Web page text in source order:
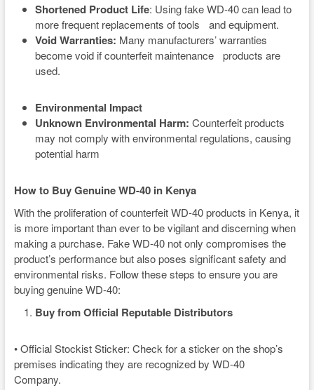
Shortened Product Life: Using fake WD-40 can lead to
more frequent replacements of tools and equipment.
Void Warranties: Many manufacturers’ warranties
become void if counterfeit maintenance products are
used.
Environmental Impact
Unknown Environmental Harm: Counterfeit products
may not comply with environmental regulations, causing
potential harm
How to Buy Genuine WD-40 in Kenya
With the proliferation of counterfeit WD-40 products in Kenya, it
is more important than ever to be vigilant and discerning when
making a purchase. Fake WD-40 not only compromises the
product’s performance but also poses significant safety and
environmental risks. Follow these steps to ensure you are
buying genuine WD-40:
Buy from Official Reputable Distributors
• Official Stockist Sticker: Check for a sticker on the shop’s
premises indicating they are recognized by WD-40
Company.